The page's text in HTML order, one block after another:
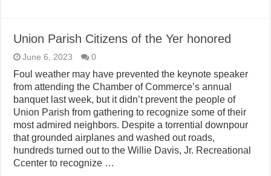
Union Parish Citizens of the Yer honored
June 6, 2023 0
Foul weather may have prevented the keynote speaker
from attending the Chamber of Commerce’s annual
banquet last week, but it didn’t prevent the people of
Union Parish from gathering to recognize some of their
most admired neighbors. Despite a torrential downpour
that grounded airplanes and washed out roads,
hundreds turned out to the Willie Davis, Jr. Recreational
Ccenter to recognize …